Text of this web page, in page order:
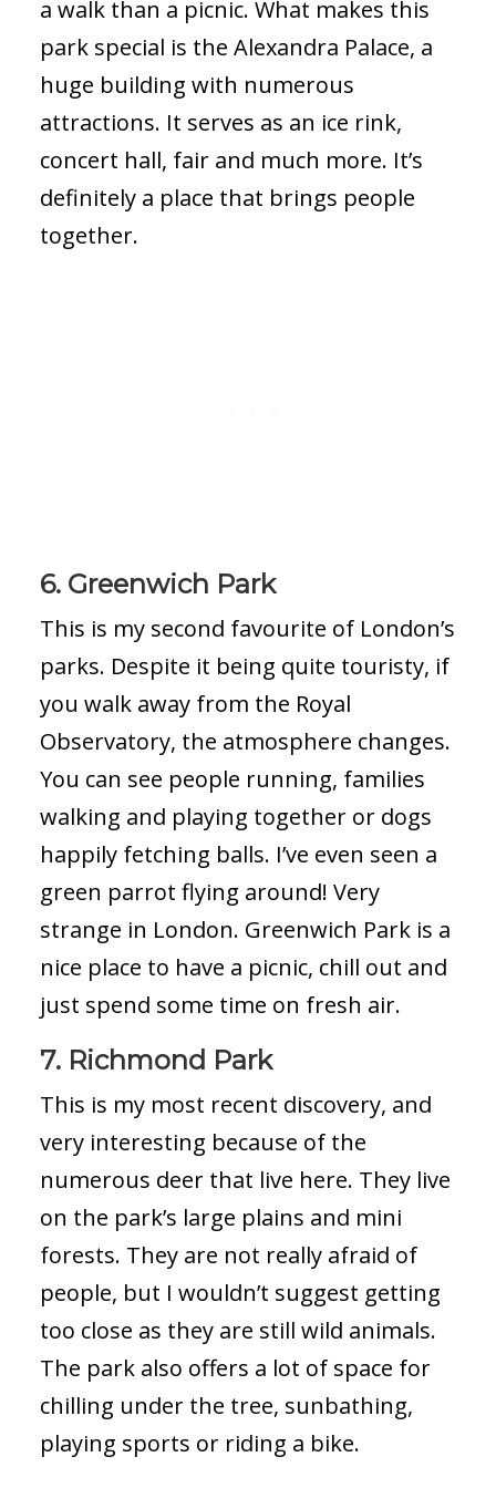
a walk than a picnic. What makes this
park special is the Alexandra Palace, a
huge building with numerous
attractions. It serves as an ice rink,
concert hall, fair and much more. It’s
definitely a place that brings people
together.
6. Greenwich Park
This is my second favourite of London’s
parks. Despite it being quite touristy, if
you walk away from the Royal
Observatory, the atmosphere changes.
You can see people running, families
walking and playing together or dogs
happily fetching balls. I’ve even seen a
green parrot flying around! Very
strange in London. Greenwich Park is a
nice place to have a picnic, chill out and
just spend some time on fresh air.
7. Richmond Park
This is my most recent discovery, and
very interesting because of the
numerous deer that live here. They live
on the park’s large plains and mini
forests. They are not really afraid of
people, but I wouldn’t suggest getting
too close as they are still wild animals.
The park also offers a lot of space for
chilling under the tree, sunbathing,
playing sports or riding a bike.